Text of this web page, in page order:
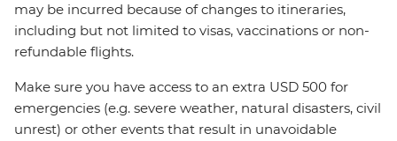
may be incurred because of changes to itineraries,
including but not limited to visas, vaccinations or non-
refundable flights.
Make sure you have access to an extra USD 500 for
emergencies (e.g. severe weather, natural disasters, civil
unrest) or other events that result in unavoidable